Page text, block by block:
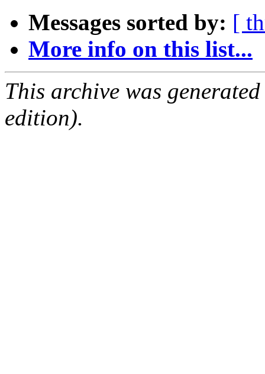
Messages sorted by: [
More info on this list...
This archive was
edition).